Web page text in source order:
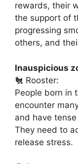
rewards, their
the support of
progressing
others, and
Inauspicious
🐔 Rooster:
People born in
encounter
and have
They need to
release stress.